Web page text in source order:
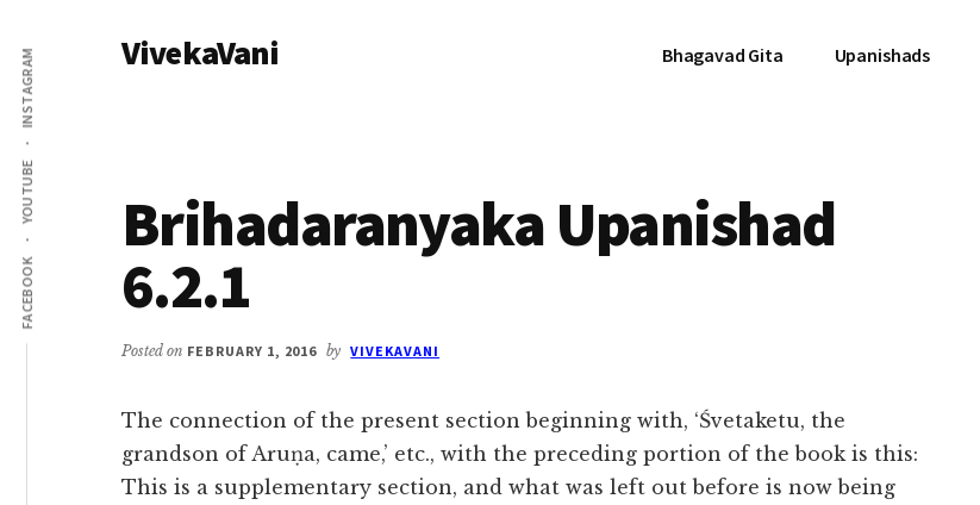
main
content
primary
sidebar
Additional
menu
FACEBOOK
YOUTUBE
INSTAGRAM VivekaVani Bhagavad Gita Upanishads
Brihadaranyaka Upanishad
6.2.1
Posted on FEBRUARY 1, 2016 by VIVEKAVANI
The connection of the present section beginning with, ‘Śvetaketu, the
grandson of Aruṇa, came,’ etc., with the preceding portion of the book is this:
This is a supplementary section, and what was left out before is now being